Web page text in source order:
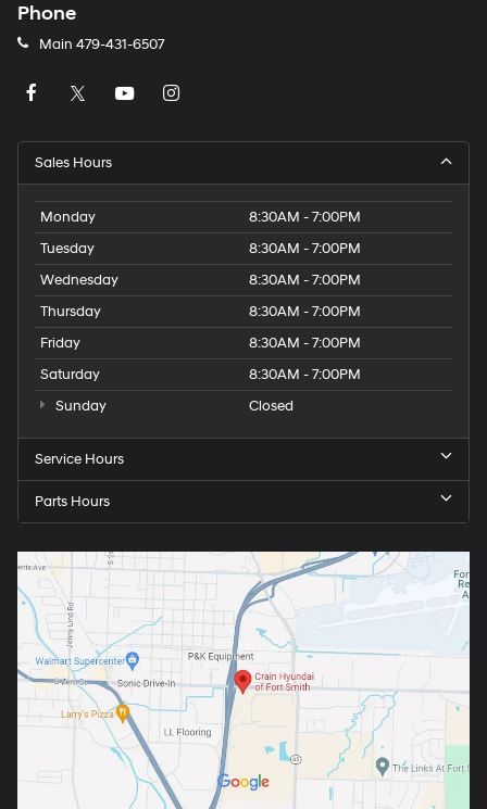
Phone
Main 479-431-6507
Sales Hours
Monday
8:30AM - 7:00PM
Tuesday
8:30AM - 7:00PM
Wednesday
8:30AM - 7:00PM
Thursday
8:30AM - 7:00PM
Friday
8:30AM - 7:00PM
Saturday
8:30AM - 7:00PM
Sunday
Closed
Service Hours
Parts Hours